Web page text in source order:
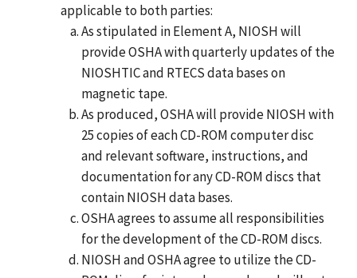
applicable to both parties:
As stipulated in Element A, NIOSH will
provide OSHA with quarterly updates of the
NIOSHTIC and RTECS data bases on
magnetic tape.
As produced, OSHA will provide NIOSH with
25 copies of each CD-ROM computer disc
and relevant software, instructions, and
documentation for any CD-ROM discs that
contain NIOSH data bases.
OSHA agrees to assume all responsibilities
for the development of the CD-ROM discs.
NIOSH and OSHA agree to utilize the CD-